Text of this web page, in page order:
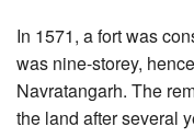
In 1571, a fort was
was nine-storey,
Navratangarh. The
the land after several